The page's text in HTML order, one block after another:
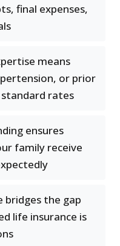
final expenses,
means
or prior
rates
ensures
family receive
bridges the gap
life insurance is